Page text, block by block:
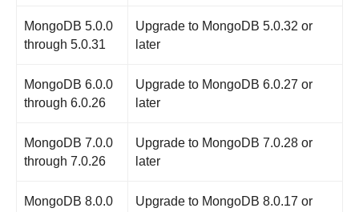
MongoDB 5.0.0
through 5.0.31
Upgrade to MongoDB 5.0.32 or
later
MongoDB 6.0.0
through 6.0.26
Upgrade to MongoDB 6.0.27 or
later
MongoDB 7.0.0
through 7.0.26
Upgrade to MongoDB 7.0.28 or
later
MongoDB 8.0.0
Upgrade to MongoDB 8.0.17 or